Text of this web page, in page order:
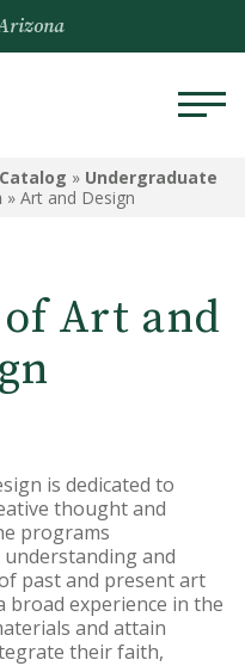
» Undergraduate
» Art and Design
Art and
is dedicated to
thought and
programs
and
past and present art
broad experience in the
and attain
their faith,